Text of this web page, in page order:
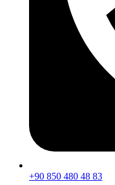
+90 850 480 48 83